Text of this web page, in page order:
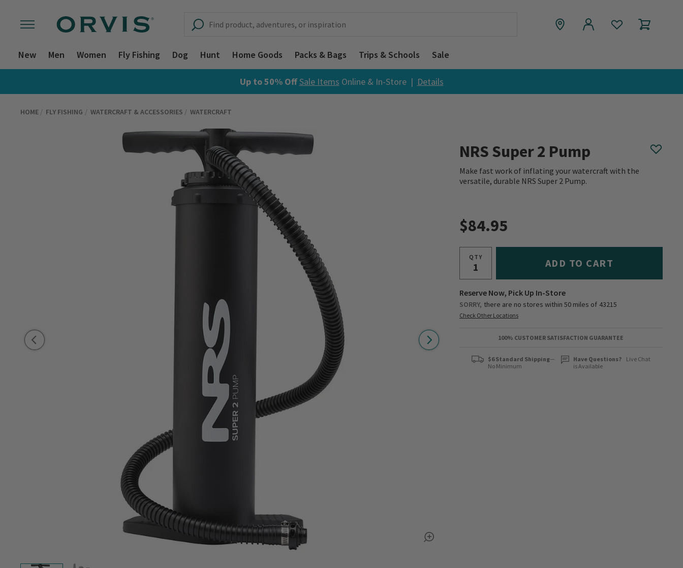
New Men Women Fly Fishing Dog Hunt Home Goods Packs & Bags Trips & Schools Sale
Up to 50% OffSale Items Online & In-Store | Details
HOME FLY FISHING WATERCRAFT & ACCESSORIES WATERCRAFT
NRS Super 2 Pump
Make fast work of inflating your watercraft with the
versatile, durable NRS Super 2 Pump.
$84.95
QTY ADD TO CART
Reserve Now, Pick Up In-Store
SORRY, there are no stores within 50 miles of 43215
Check Other Locations
100% CUSTOMER SATISFACTION GUARANTEE
$6 Standard Shipping—
No Minimum
Have Questions?
Live Chat
is Available